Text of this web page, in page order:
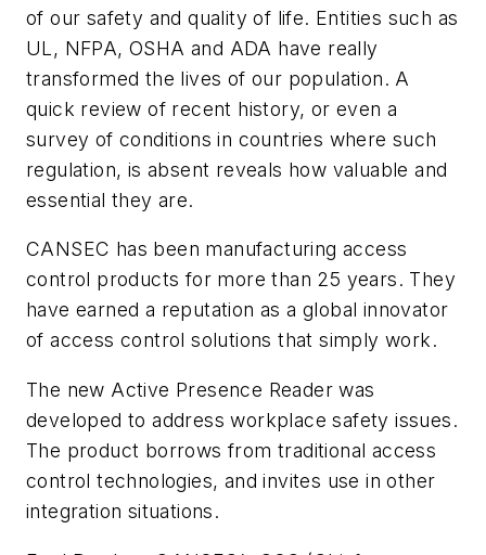
of our safety and quality of life. Entities such as
UL, NFPA, OSHA and ADA have really
transformed the lives of our population. A
quick review of recent history, or even a
survey of conditions in countries where such
regulation, is absent reveals how valuable and
essential they are.
CANSEC has been manufacturing access
control products for more than 25 years. They
have earned a reputation as a global innovator
of access control solutions that simply work.
The new Active Presence Reader was
developed to address workplace safety issues.
The product borrows from traditional access
control technologies, and invites use in other
integration situations.